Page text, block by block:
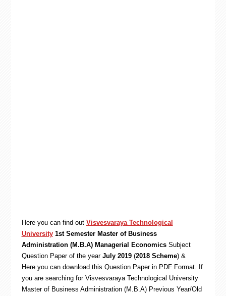
Here you can find out Visvesvaraya Technological
University 1st Semester Master of Business
Administration (M.B.A) Managerial EconomicsSubject
Question Paper of the year July 2019(2018 Scheme) &
Here you can download this Question Paper in PDF Format. If
you are searching for Visvesvaraya Technological University
Master of Business Administration (M.B.A) Previous Year/Old